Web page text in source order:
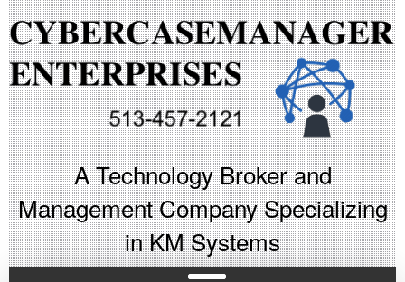
A Technology Broker and
Management Company Specializing
in KM Systems